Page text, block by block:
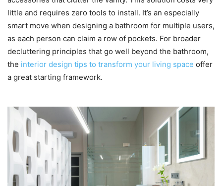
little and requires zero tools to install. It’s an especially
smart move when designing a bathroom for multiple users,
as each person can claim a row of pockets. For broader
decluttering principles that go well beyond the bathroom,
the interior design tips to transform your living space offer
a great starting framework.